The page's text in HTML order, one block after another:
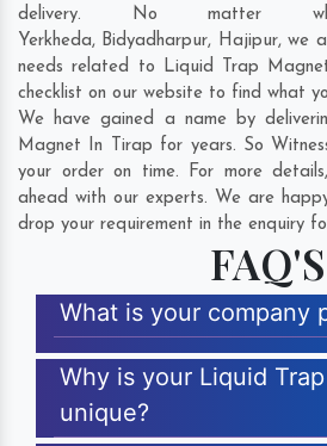
delivery. No matter
Yerkheda, Bidyadharpur, Hajipur, we
needs related to Liquid Trap
checklist on our website to find what
We have gained a name by
Magnet In Tirap for years. So
your order on time. For more
ahead with our experts. We are
drop your requirement in the enquiry
FAQ'S
What is your company
Why is your Liquid
unique?